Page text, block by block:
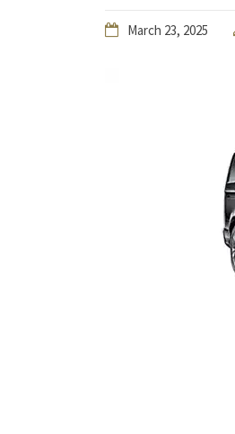
March 23, 2025